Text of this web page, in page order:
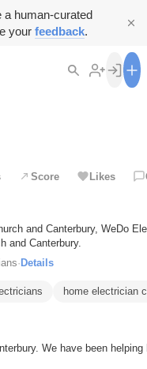
a human-curated
your feedback.
Score Likes
and Canterbury, WeDo
and Canterbury.
· Details
home electrician
We have been